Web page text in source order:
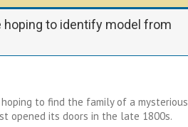
hoping to identify model from
to find the family of a
opened its doors in the late 1800s.